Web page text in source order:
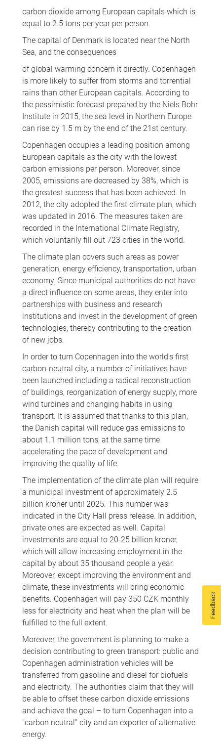
carbon dioxide among European capitals which is
equal to 2.5 tons per year per person.
The capital of Denmark is located near the North
Sea, and the consequences
of global warming concern it directly. Copenhagen
is more likely to suffer from storms and torrential
rains than other European capitals. According to
the pessimistic forecast prepared by the Niels Bohr
Institute in 2015, the sea level in Northern Europe
can rise by 1.5 m by the end of the 21st century.
Copenhagen occupies a leading position among
European capitals as the city with the lowest
carbon emissions per person. Moreover, since
2005, emissions are decreased by 38%, which is
the greatest success that has been achieved. In
2012, the city adopted the first climate plan, which
was updated in 2016. The measures taken are
recorded in the International Climate Registry,
which voluntarily fill out 723 cities in the world.
The climate plan covers such areas as power
generation, energy efficiency, transportation, urban
economy. Since municipal authorities do not have
a direct influence on some areas, they enter into
partnerships with business and research
institutions and invest in the development of green
technologies, thereby contributing to the creation
of new jobs.
In order to turn Copenhagen into the world's first
carbon-neutral city, a number of initiatives have
been launched including a radical reconstruction
of buildings, reorganization of energy supply, more
wind turbines and changing habits in using
transport. It is assumed that thanks to this plan,
the Danish capital will reduce gas emissions to
about 1.1 million tons, at the same time
accelerating the pace of development and
improving the quality of life.
The implementation of the climate plan will require
a municipal investment of approximately 2.5
billion kroner until 2025. This number was
indicated in the City Hall press release. In addition,
private ones are expected as well. Capital
investments are equal to 20-25 billion kroner,
which will allow increasing employment in the
capital by about 35 thousand people a year.
Moreover, except improving the environment and
climate, these investments will bring economic
benefits. Copenhagen will pay 350 CZK monthly
less for electricity and heat when the plan will be
fulfilled to the full extent.
Moreover, the government is planning to make a
decision contributing to green transport: public and
Copenhagen administration vehicles will be
transferred from gasoline and diesel for biofuels
and electricity. The authorities claim that they will
be able to offset these carbon dioxide emissions
and achieve the goal – to turn Copenhagen into a
"carbon neutral" city and an exporter of alternative
energy.
Feedback